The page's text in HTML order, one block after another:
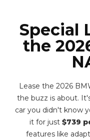
Special
the
Lease the 2026
the buzz is about.
car you didn't know
it for just $739
features like